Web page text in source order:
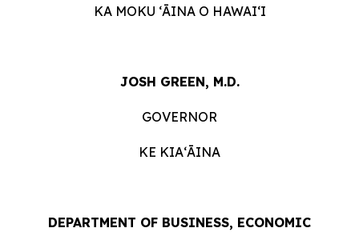
KA MOKU ʻĀINA O HAWAIʻI
JOSH GREEN, M.D.
GOVERNOR
KE KIAʻĀINA
DEPARTMENT OF BUSINESS, ECONOMIC